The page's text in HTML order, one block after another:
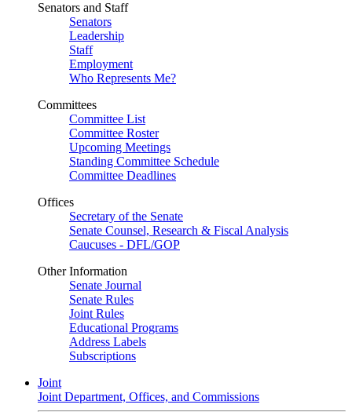
Senators and Staff
Senators
Leadership
Staff
Employment
Who Represents Me?
Committees
Committee List
Committee Roster
Upcoming Meetings
Standing Committee Schedule
Committee Deadlines
Offices
Secretary of the Senate
Senate Counsel, Research & Fiscal Analysis
Caucuses - DFL/GOP
Other Information
Senate Journal
Senate Rules
Joint Rules
Educational Programs
Address Labels
Subscriptions
Joint
Joint Department, Offices, and Commissions